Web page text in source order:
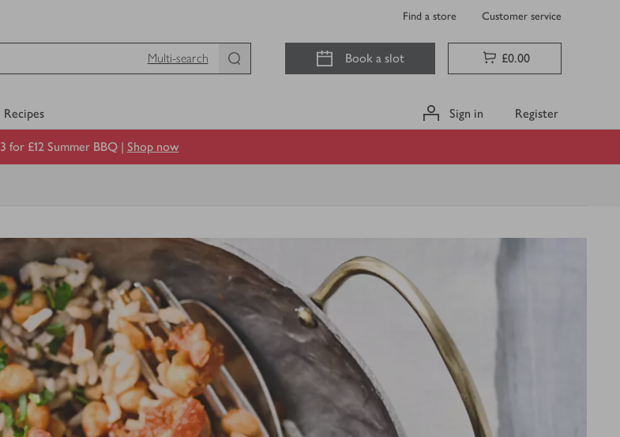
Find a store Customer service
Multi-search
Book a slot £0.00
Recipes Sign in Register
3 for £12 Summer BBQ | Shop now